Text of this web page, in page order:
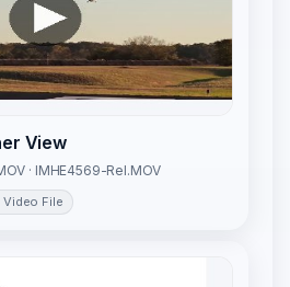
View
· IMHE4569-Rel.MOV
Video File